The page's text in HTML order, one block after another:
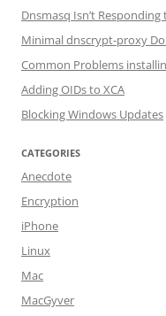
Dnsmasq Isn’t Responding
Minimal dnscrypt-proxy
Common Problems
Adding OIDs to XCA
Blocking Windows Updates
CATEGORIES
Anecdote
Encryption
iPhone
Linux
Mac
MacGyver